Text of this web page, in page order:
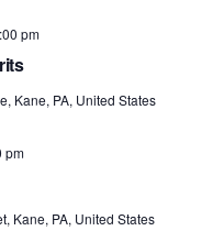
pm
Kane, PA, United States
pm
Kane, PA, United States